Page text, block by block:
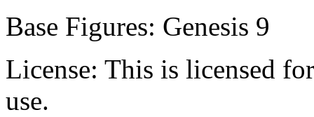
Base Figures: Genesis 9
License: This is licensed
use.